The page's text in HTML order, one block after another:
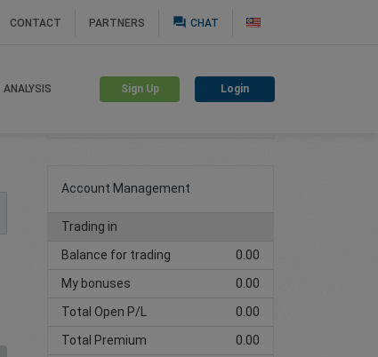
CONTACT PARTNERS question_answer CHAT
ANALYSIS Sign Up Login
Create trading account
Account Management
Trading in
Balance for trading
0.00
My bonuses
0.00
Total Open P/L
0.00
Total Premium
0.00